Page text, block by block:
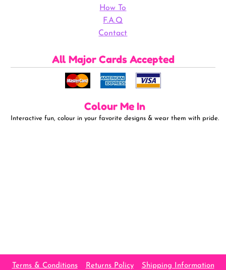
How To
F.A.Q
Contact
All Major Cards Accepted
Colour Me In
Interactive fun, colour in your favorite designs & wear them with pride.
Terms & Conditions Returns Policy Shipping Information